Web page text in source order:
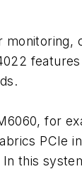
features
for
PCIe
this